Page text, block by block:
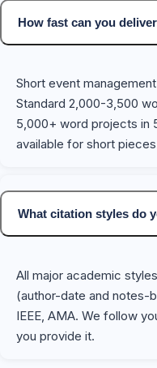
How fast can you
Short event
Standard 2,000-3,500
5,000+ word projects in
available for short
What citation styles do
All major academic
(author-date and notes-
IEEE, AMA. We follow
you provide it.